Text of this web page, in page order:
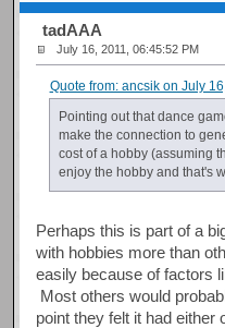
tadAAA
July 16, 2011, 06:45:52 PM
Quote from: ancsik on July
Pointing out that dance
make the connection to
cost of a hobby (assuming
enjoy the hobby and that's
Perhaps this is part of a
with hobbies more than
easily because of factors
Most others would
point they felt it had